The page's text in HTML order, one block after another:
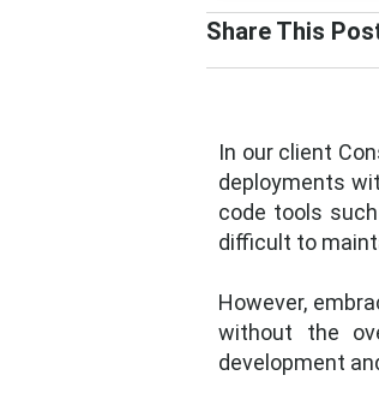
Share This
In our client
deployments
code tools
difficult to
However,
without the
development